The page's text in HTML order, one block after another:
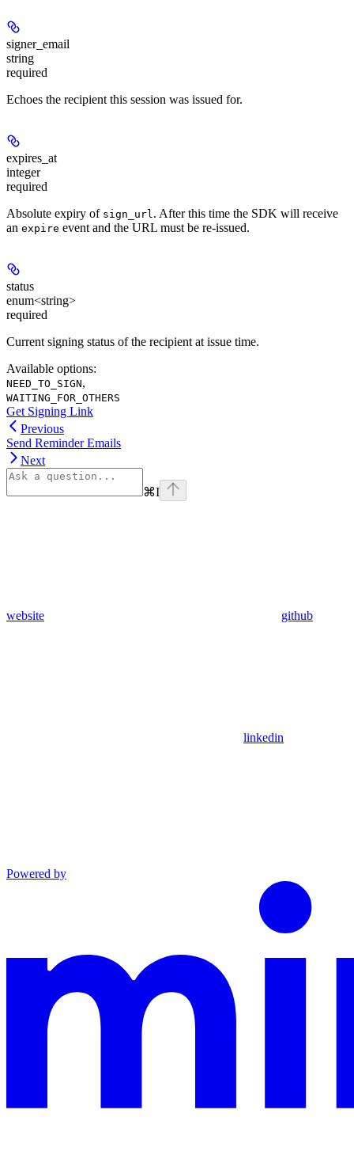
signer_email
string
required
Echoes the recipient this session was issued for.
expires_at
integer
required
Absolute expiry of sign_url. After this time the SDK will receive
an expire event and the URL must be re-issued.
status
enum<string>
required
Current signing status of the recipient at issue time.
Available options:
NEED_TO_SIGN,
WAITING_FOR_OTHERS
Get Signing Link
Previous
Send Reminder Emails
Next
⌘I
website github
linkedin
Powered by